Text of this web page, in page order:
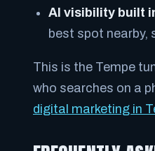
AI visibility built
best spot nearby,
This is the Tempe
who searches on a
digital marketing in